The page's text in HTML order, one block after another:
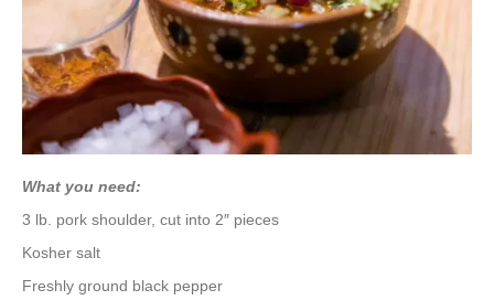
What you need:
3 lb. pork shoulder, cut into 2″ pieces
Kosher salt
Freshly ground black pepper